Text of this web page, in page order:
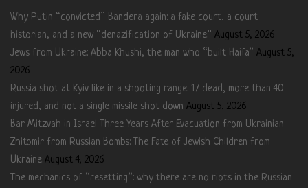
Why Putin “convicted” Bandera again: a fake court, a court
historian, and a new “denazification of Ukraine” August 5, 2026
Jews from Ukraine: Abba Khushi, the man who “built Haifa” August 5,
2026
Russia shot at Kyiv like in a shooting range: 17 dead, more than 40
injured, and not a single missile shot down August 5, 2026
Bar Mitzvah in Israel Three Years After Evacuation from Ukrainian
Zhitomir from Russian Bombs: The Fate of Jewish Children from
Ukraine August 4, 2026
The mechanics of “resetting”: why there are no riots in the Russian